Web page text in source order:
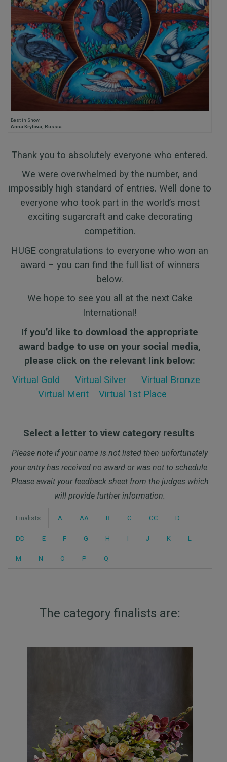
Best in Show
Anna Krylova, Russia
Thank you to absolutely everyone who entered.
We were overwhelmed by the number, and
impossibly high standard of entries. Well done to
everyone who took part in the world’s most
exciting sugarcraft and cake decorating
competition.
HUGE congratulations to everyone who won an
award – you can find the full list of winners
below.
We hope to see you all at the next Cake
International!
If you’d like to download the appropriate
award badge to use on your social media,
please click on the relevant link below:
Virtual Gold
Virtual Silver Virtual Bronze
Virtual Merit
Virtual 1st Place
Select a letter to view category results
Please note if your name is not listed then unfortunately
your entry has received no award or was not to schedule.
Please await your feedback sheet from the judges which
will provide further information.
Finalists A AA B C CC D
DD E F G H I J K L
M N O P Q
The category finalists are: